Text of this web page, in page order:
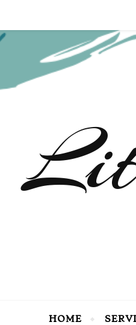
HOME